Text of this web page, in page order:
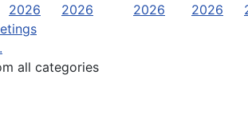
2026
2026
2026
2026
all categories